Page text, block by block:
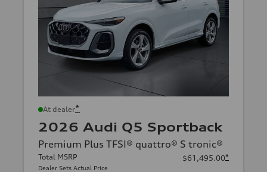
At dealer*
2026 Audi Q5 Sportback
Premium Plus TFSI® quattro® S tronic®
Total MSRP
Dealer Sets Actual Price
$61,495.00*